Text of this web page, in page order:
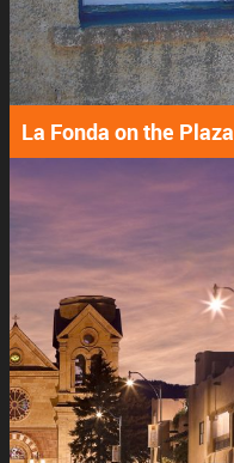
La Fonda on the Plaza